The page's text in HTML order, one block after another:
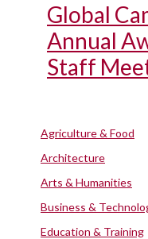
Global
Annual
Staff
Agriculture & Food
Architecture
Arts & Humanities
Business &
Education & Training